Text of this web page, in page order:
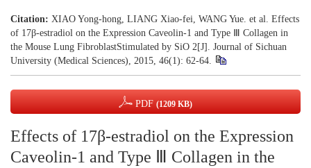
Citation: XIAO Yong-hong, LIANG Xiao-fei, WANG Yue. et al. Effects
of 17β-estradiol on the Expression Caveolin-1 and Type Ⅲ Collagen in
the Mouse Lung FibroblastStimulated by SiO 2[J]. Journal of Sichuan
University (Medical Sciences), 2015, 46(1): 62-64.
PDF (1209 KB)
Effects of 17β-estradiol on the Expression
Caveolin-1 and Type Ⅲ Collagen in the